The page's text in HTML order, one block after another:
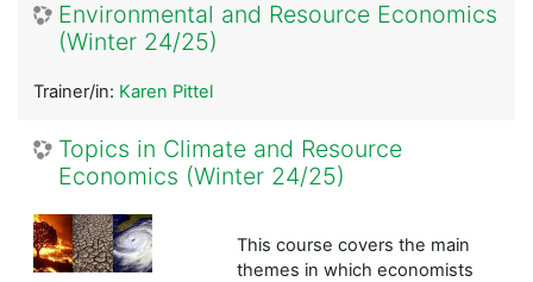
Environmental and Resource Economics
(Winter 24/25)
Trainer/in: Karen Pittel
Topics in Climate and Resource
Economics (Winter 24/25)
This course covers the main
themes in which economists